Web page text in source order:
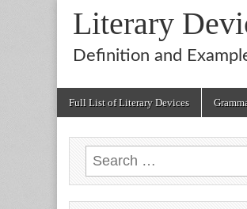
Literary
Definition and
Full List of Literary Devices
Search
for: